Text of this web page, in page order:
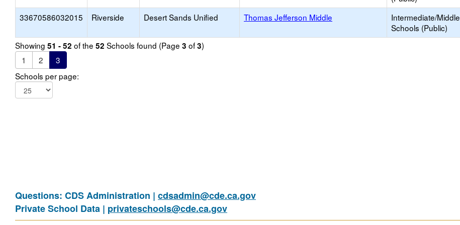
33670586032015 Riverside Desert Sands Unified Thomas Jefferson Middle
Intermediate/Middle
Schools (Public)
Showing 51 - 52 of the 52 Schools found (Page 3 of3)
1
2
3
Schools per page:
Questions: CDS Administration | cdsadmin@cde.ca.gov
Private School Data | privateschools@cde.ca.gov